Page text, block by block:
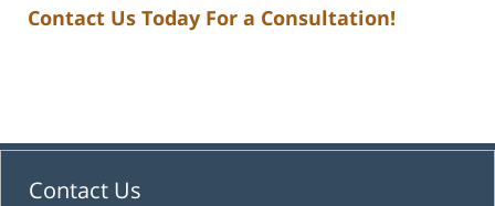
Contact Us Today For a Consultation!
Contact Us